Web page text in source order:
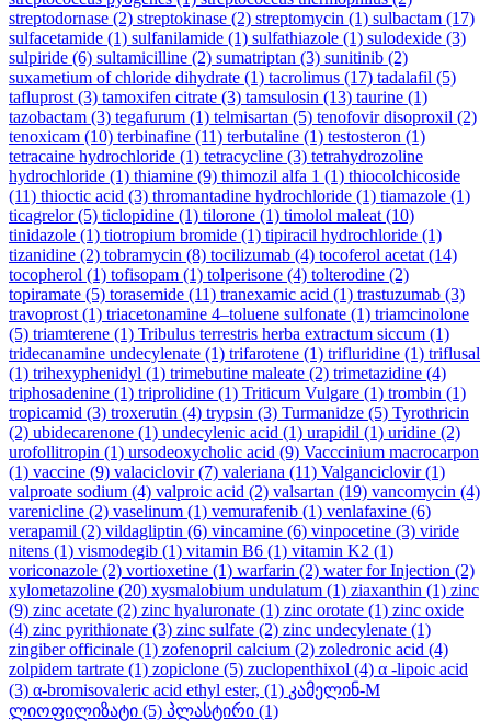
streptodornase (2) streptokinase (2) streptomycin (1) sulbactam (17)
sulfacetamide (1) sulfanilamide (1) sulfathiazole (1) sulodexide (3)
sulpiride (6) sultamicilline (2) sumatriptan (3) sunitinib (2)
suxametium of chloride dihydrate (1) tacrolimus (17) tadalafil (5)
tafluprost (3) tamoxifen citrate (3) tamsulosin (13) taurine (1)
tazobactam (3) tegafurum (1) telmisartan (5) tenofovir disoproxil (2)
tenoxicam (10) terbinafine (11) terbutaline (1) testosteron (1)
tetracaine hydrochloride (1) tetracycline (3) tetrahydrozoline
hydrochloride (1) thiamine (9) thimozil alfa 1 (1) thiocolchicoside
(11) thioctic acid (3) thromantadine hydrochloride (1) tiamazole (1)
ticagrelor(5) ticlopidine (1) tilorone (1) timolol maleat (10)
tinidazole (1) tiotropium bromide (1) tipiracil hydrochloride (1)
tizanidine (2) tobramycin (8) tocilizumab (4) tocoferol acetat (14)
tocopherol (1) tofisopam (1) tolperisone (4) tolterodine (2)
topiramate (5) torasemide (11) tranexamic acid (1) trastuzumab (3)
travoprost (1) triacetonamine 4–toluene sulfonate (1) triamcinolone
(5) triamterene (1) Tribulus terrestris herba extractum siccum (1)
tridecanamine undecylenate (1) trifarotene (1) trifluridine (1) triflusal
(1) trihexyphenidyl (1) trimebutine maleate (2) trimetazidine (4)
triphosadenine (1) triprolidine (1) Triticum Vulgare (1) trombin (1)
tropicamid (3) troxerutin (4) trypsin (3) Turmanidze (5) Tyrothricin
(2) ubidecarenone (1) undecylenic acid (1) urapidil (1) uridine (2)
urofollitropin (1) ursodeoxycholic acid (9) Vacccinium macrocarpon
(1) vaccine (9) valaciclovir(7) valeriana (11) Valganciclovir(1)
valproate sodium (4) valproic acid (2) valsartan (19) vancomycin (4)
varenicline (2) vaselinum (1) vemurafenib (1) venlafaxine (6)
verapamil (2) vildagliptin (6) vincamine (6) vinpocetine (3) viride
nitens (1) vismodegib (1) vitamin B6 (1) vitamin K2 (1)
voriconazole (2) vortioxetine (1) warfarin (2) water for Injection (2)
xylometazoline (20) xysmalobium undulatum (1) ziaxanthin (1) zinc
(9) zinc acetate (2) zinc hyaluronate (1) zinc orotate (1) zinc oxide
(4) zinc pyrithionate (3) zinc sulfate (2) zinc undecylenate (1)
zingiber officinale (1) zofenopril calcium (2) zoledronic acid (4)
zolpidem tartrate (1) zopiclone (5) zuclopenthixol (4) α -lipoic acid
(3) α-bromisovaleric acid ethyl ester, (1) კამელინ-M
ლიოფილიზატი (5) პლასტირი (1)